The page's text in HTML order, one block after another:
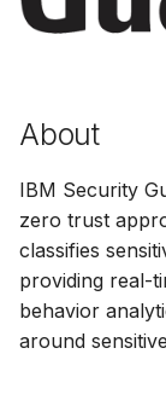
s
r
i
n
About
IBM Security
zero trust
classifies
providing real-
behavior
around